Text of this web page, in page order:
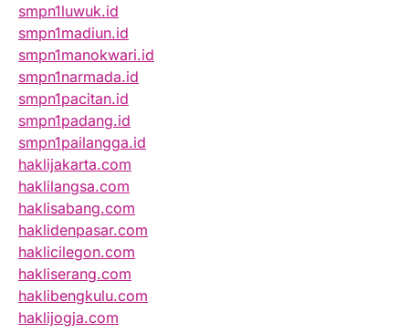
smpn1luwuk.id
smpn1madiun.id
smpn1manokwari.id
smpn1narmada.id
smpn1pacitan.id
smpn1padang.id
smpn1pailangga.id
haklijakarta.com
haklilangsa.com
haklisabang.com
haklidenpasar.com
haklicilegon.com
hakliserang.com
haklibengkulu.com
haklijogja.com